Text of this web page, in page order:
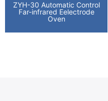
ZYH-30 Automatic Control
Far-infrared Eelectrode
Oven